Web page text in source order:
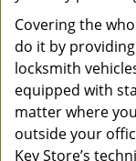
Covering the
do it by
locksmith
equipped with
matter where
outside your
Key Store’s